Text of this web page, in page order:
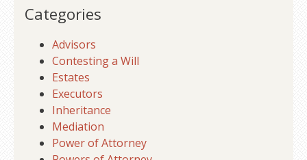
Categories
Advisors
Contesting a Will
Estates
Executors
Inheritance
Mediation
Power of Attorney